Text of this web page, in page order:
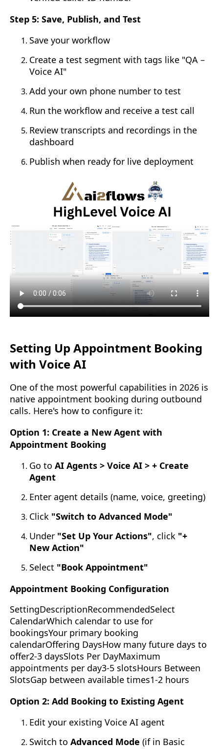
Step 5: Save, Publish, and Test
Save your workflow
Create a test segment with tags like "QA –
Voice AI"
Add your own phone number to test
Run the workflow and receive a test call
Review transcripts and recordings in the
dashboard
Publish when ready for live deployment
Setting Up Appointment Booking
with Voice AI
One of the most powerful capabilities in 2026 is
native appointment booking during outbound
calls. Here's how to configure it:
Option 1: Create a New Agent with
Appointment Booking
Go to AI Agents > Voice AI > + Create
Agent
Enter agent details (name, voice, greeting)
Click "Switch to Advanced Mode"
Under "Set Up Your Actions", click "+
New Action"
Select "Book Appointment"
Appointment Booking Configuration
SettingDescriptionRecommendedSelect
CalendarWhich calendar to use for
bookingsYour primary booking
calendarOffering DaysHow many future days to
offer2-3 daysSlots Per DayMaximum
appointments per day3-5 slotsHours Between
SlotsGap between available times1-2 hours
Option 2: Add Booking to Existing Agent
Edit your existing Voice AI agent
Switch to Advanced Mode (if in Basic